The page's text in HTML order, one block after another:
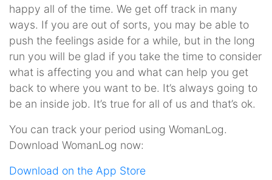
happy all of the time. We get off track in many
ways. If you are out of sorts, you may be able to
push the feelings aside for a while, but in the long
run you will be glad if you take the time to consider
what is affecting you and what can help you get
back to where you want to be. It’s always going to
be an inside job. It’s true for all of us and that’s ok.
You can track your period using WomanLog.
Download WomanLog now:
Download on the App Store